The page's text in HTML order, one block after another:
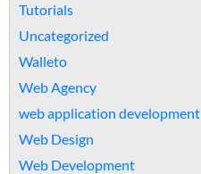
Tutorials
Uncategorized
Walleto
Web Agency
web application development
Web Design
Web Development